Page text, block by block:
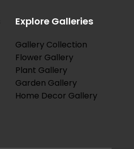
Explore Galleries
Gallery Collection
Flower Gallery
Plant Gallery
Garden Gallery
Home Decor Gallery